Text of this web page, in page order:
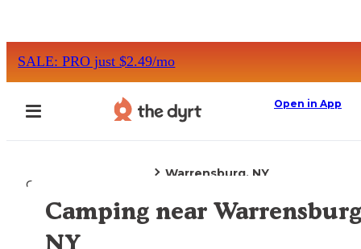
SALE: PRO just $2.49/mo
Open in App
Camping
Warrensburg, NY
Explore the Map
Camping near
NY